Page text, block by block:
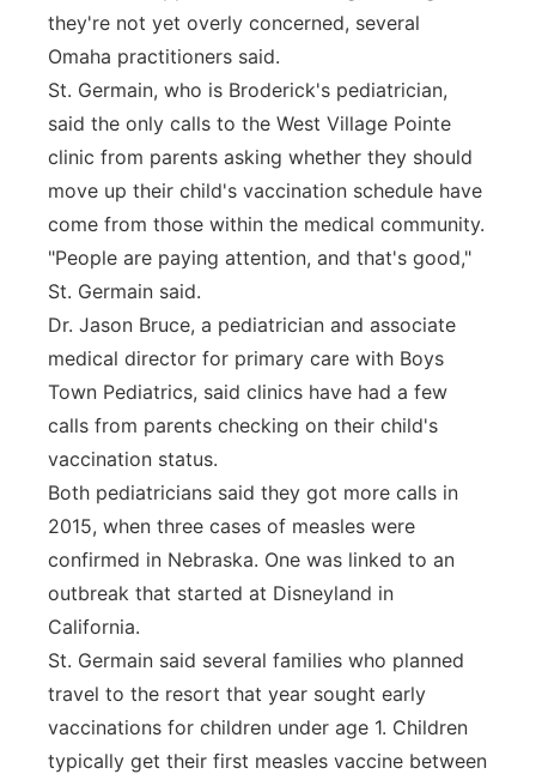
they're not yet overly concerned, several
Omaha practitioners said.
St. Germain, who is Broderick's pediatrician,
said the only calls to the West Village Pointe
clinic from parents asking whether they should
move up their child's vaccination schedule have
come from those within the medical community.
"People are paying attention, and that's good,"
St. Germain said.
Dr. Jason Bruce, a pediatrician and associate
medical director for primary care with Boys
Town Pediatrics, said clinics have had a few
calls from parents checking on their child's
vaccination status.
Both pediatricians said they got more calls in
2015, when three cases of measles were
confirmed in Nebraska. One was linked to an
outbreak that started at Disneyland in
California.
St. Germain said several families who planned
travel to the resort that year sought early
vaccinations for children under age 1. Children
typically get their first measles vaccine between